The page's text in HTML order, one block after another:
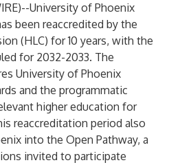
)--University of Phoenix
been reaccredited by the
(HLC) for 10 years, with the
for 2032-2033. The
University of Phoenix
and the programmatic
higher education for
reaccreditation period also
into the Open Pathway, a
invited to participate